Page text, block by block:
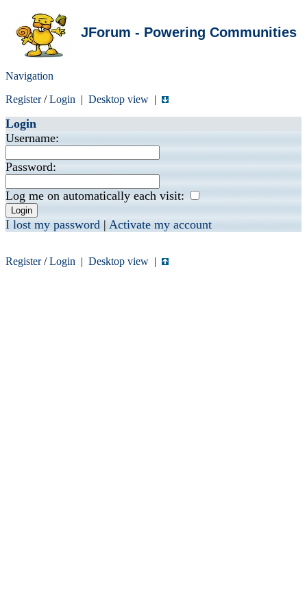
JForum - Powering Communities
Navigation
Register/Login | Desktop view |
Login
Username:
Password:
Log me on automatically each visit:
I lost my password | Activate my account
Register/Login | Desktop view |